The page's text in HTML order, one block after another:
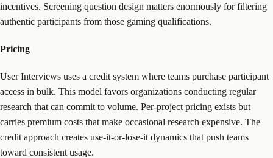
incentives. Screening question design matters enormously for filtering
authentic participants from those gaming qualifications.
Pricing
User Interviews uses a credit system where teams purchase participant
access in bulk. This model favors organizations conducting regular
research that can commit to volume. Per-project pricing exists but
carries premium costs that make occasional research expensive. The
credit approach creates use-it-or-lose-it dynamics that push teams
toward consistent usage.